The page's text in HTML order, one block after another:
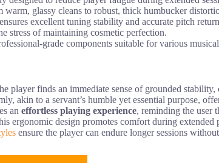
glassy cleans to robust, thick humbucker
excellent tuning stability and accurate pitch
stress of maintaining cosmetic perfection.
grade components suitable for various
player finds an immediate sense of grounded
akin to a servant’s humble yet essential purpose,
an effortless playing experience, reminding the user
ergonomic design promotes comfort during extended
ensure the player can endure longer sessions